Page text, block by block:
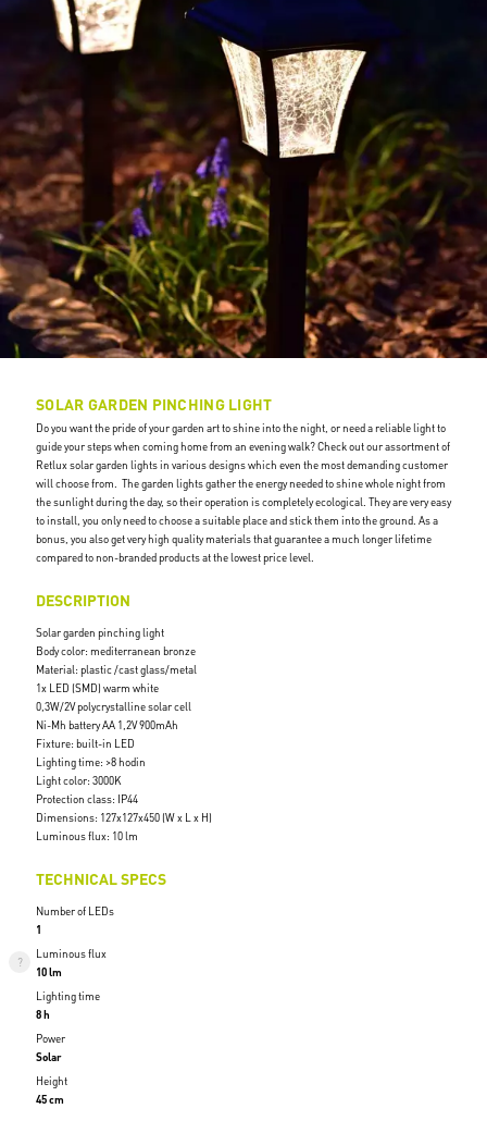
SOLAR GARDEN PINCHING LIGHT
Do you want the pride of your garden art to shine into the night, or need a reliable light to
guide your steps when coming home from an evening walk? Check out our assortment of
Retlux solar garden lights in various designs which even the most demanding customer
will choose from. The garden lights gather the energy needed to shine whole night from
the sunlight during the day, so their operation is completely ecological. They are very easy
to install, you only need to choose a suitable place and stick them into the ground. As a
bonus, you also get very high quality materials that guarantee a much longer lifetime
compared to non-branded products at the lowest price level.
DESCRIPTION
Solar garden pinching light
Body color: mediterranean bronze
Material: plastic /cast glass/metal
1x LED (SMD) warm white
0,3W/2V polycrystalline solar cell
Ni-Mh battery AA 1,2V 900mAh
Fixture: built-in LED
Lighting time: >8 hodin
Light color: 3000K
Protection class: IP44
Dimensions: 127x127x450 (W x L x H)
Luminous flux: 10 lm
TECHNICAL SPECS
Number of LEDs
1
Luminous flux
10 lm
Lighting time
8 h
Power
Solar
Height
45 cm